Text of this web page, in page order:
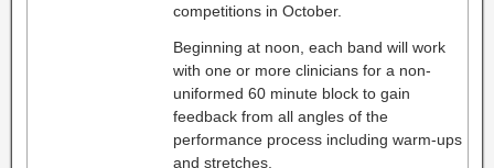
competitions in October.
Beginning at noon, each band will work
with one or more clinicians for a non-
uniformed 60 minute block to gain
feedback from all angles of the
performance process including warm-ups
and stretches.